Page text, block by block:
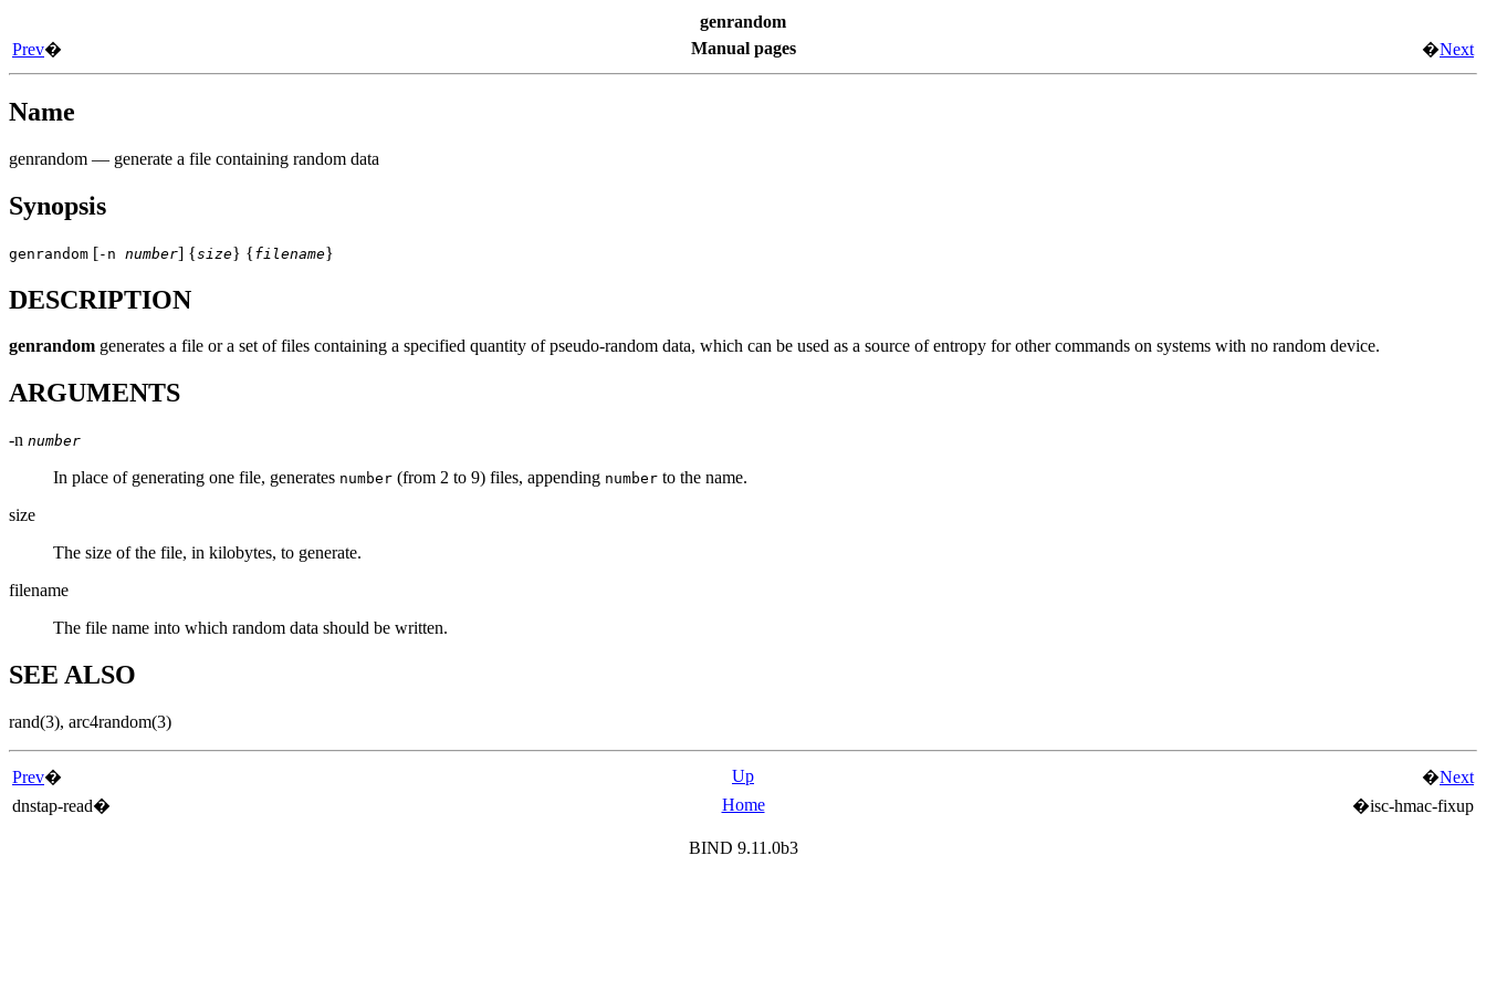
genrandom
Prev� Manual pages �Next
Name
genrandom — generate a file containing random data
Synopsis
genrandom [-n number] {size} {filename}
DESCRIPTION
genrandom generates a file or a set of files containing a specified quantity of pseudo-random data, which can be used as a source of entropy for other commands on systems with no random device.
ARGUMENTS
-n number
In place of generating one file, generates number (from 2 to 9) files, appending number to the name.
size
The size of the file, in kilobytes, to generate.
filename
The file name into which random data should be written.
SEE ALSO
rand(3), arc4random(3)
Prev� Up �Next
dnstap-read� Home �isc-hmac-fixup
BIND 9.11.0b3